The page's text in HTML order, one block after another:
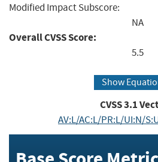
Modified Impact Subscore:
NA
Overall CVSS Score:
5.5
Show
CVSS3.1
AV:L/AC:L/PR:L/UI:N/